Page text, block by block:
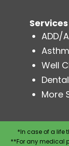
Services
ADD/
Well
More
*In case of a life
**For any medical